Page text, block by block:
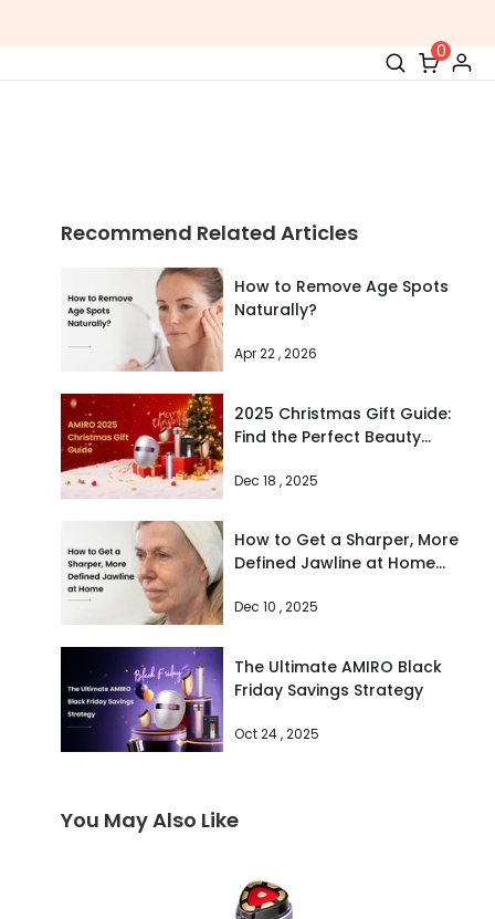
0
Recommend Related Articles
How to Remove Age Spots
Naturally?
Apr 22 , 2026
2025 Christmas Gift Guide:
Find the Perfect Beauty
Your List
Dec 18 , 2025
How to Get a Sharper, More
Defined Jawline at Home
Method)
Dec 10 , 2025
The Ultimate AMIRO Black
Friday Savings Strategy
Oct 24 , 2025
You May Also Like